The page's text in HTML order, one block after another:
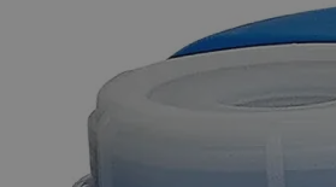
Skip to the beginning of the images gallery